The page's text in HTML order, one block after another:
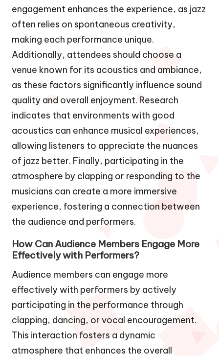
engagement enhances the experience, as jazz
often relies on spontaneous creativity,
making each performance unique.
Additionally, attendees should choose a
venue known for its acoustics and ambiance,
as these factors significantly influence sound
quality and overall enjoyment. Research
indicates that environments with good
acoustics can enhance musical experiences,
allowing listeners to appreciate the nuances
of jazz better. Finally, participating in the
atmosphere by clapping or responding to the
musicians can create a more immersive
experience, fostering a connection between
the audience and performers.
How Can Audience Members Engage More
Effectively with Performers?
Audience members can engage more
effectively with performers by actively
participating in the performance through
clapping, dancing, or vocal encouragement.
This interaction fosters a dynamic
atmosphere that enhances the overall